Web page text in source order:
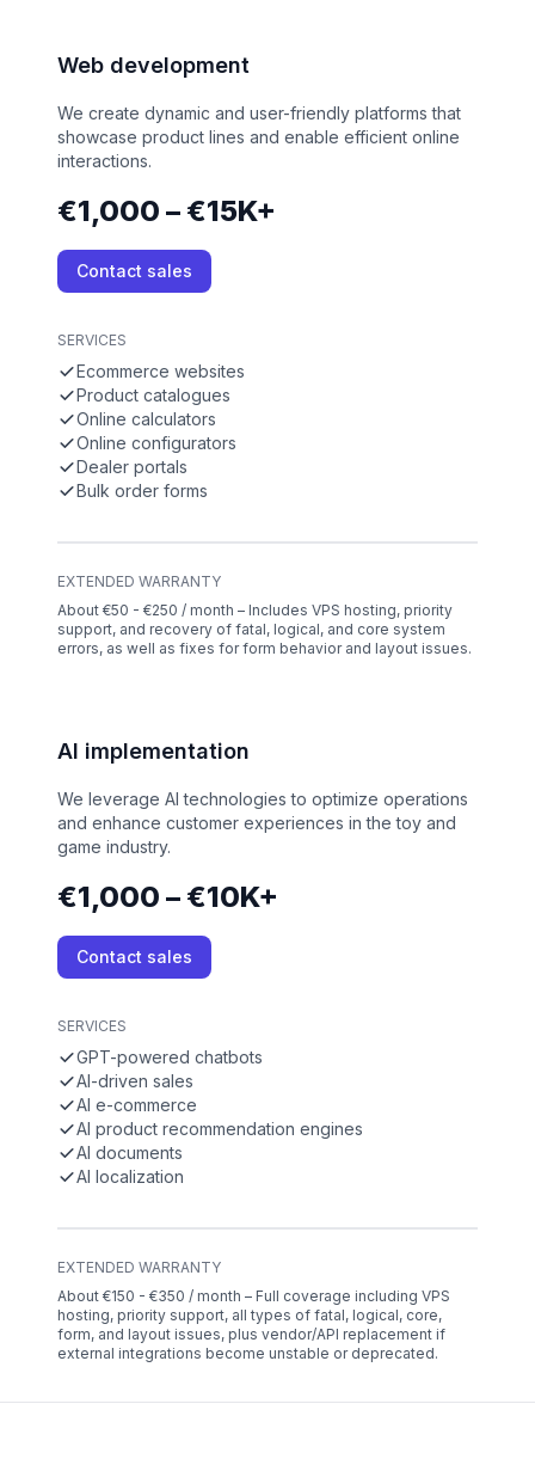
Web development
We create dynamic and user-friendly platforms that
showcase product lines and enable efficient online
interactions.
€1,000 – €15K+
Contact sales
SERVICES
Ecommerce websites
Product catalogues
Online calculators
Online configurators
Dealer portals
Bulk order forms
EXTENDED WARRANTY
About €50 - €250 / month – Includes VPS hosting, priority
support, and recovery of fatal, logical, and core system
errors, as well as fixes for form behavior and layout issues.
AI implementation
We leverage AI technologies to optimize operations
and enhance customer experiences in the toy and
game industry.
€1,000 – €10K+
Contact sales
SERVICES
GPT-powered chatbots
AI-driven sales
AI e-commerce
AI product recommendation engines
AI documents
AI localization
EXTENDED WARRANTY
About €150 - €350 / month – Full coverage including VPS
hosting, priority support, all types of fatal, logical, core,
form, and layout issues, plus vendor/API replacement if
external integrations become unstable or deprecated.